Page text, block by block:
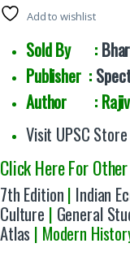
customer
rating Add to wishlist
Sold By :
Publisher :
Author : Rajiv
Visit UPSC
Click Here For
7th Edition | Indian
Culture | General
Atlas | Modern